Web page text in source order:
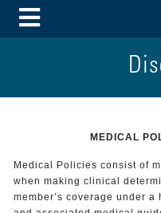
Toggle Menu
MEDICAL
Medical Policies consist of
when making clinical
member’s coverage under